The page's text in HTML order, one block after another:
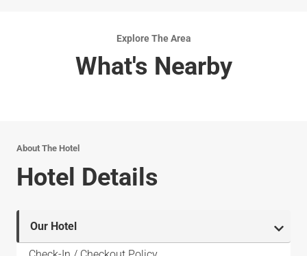
Explore The Area
What's Nearby
About The Hotel
Hotel Details
Our Hotel